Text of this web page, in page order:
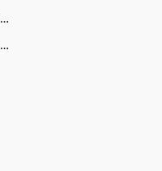
FACEBOOK - CONNECT WITH US!
THREADS - GET INTERTWINED!